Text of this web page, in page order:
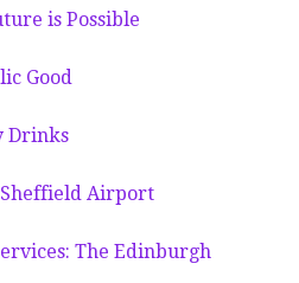
is Possible
Good
Drinks
Airport
The Edinburgh